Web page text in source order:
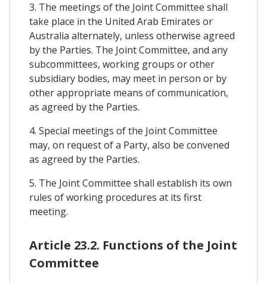
3. The meetings of the Joint Committee shall
take place in the United Arab Emirates or
Australia alternately, unless otherwise agreed
by the Parties. The Joint Committee, and any
subcommittees, working groups or other
subsidiary bodies, may meet in person or by
other appropriate means of communication,
as agreed by the Parties.
4. Special meetings of the Joint Committee
may, on request of a Party, also be convened
as agreed by the Parties.
5. The Joint Committee shall establish its own
rules of working procedures at its first
meeting.
Article 23.2. Functions of the Joint
Committee